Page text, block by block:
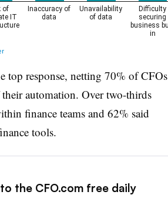
top response, netting 70% of CFOs
their automation. Over two-thirds
finance teams and 62% said
tools.
the CFO.com free daily